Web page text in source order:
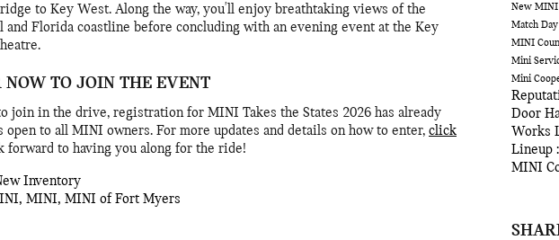
to Key West. Along the way, you'll enjoy breathtaking views of the
and Florida coastline before concluding with an evening event at the Key
NOW TO JOIN THE EVENT
join in the drive, registration for MINI Takes the States 2026 has already
open to all MINI owners. For more updates and details on how to enter, click
forward to having you along for the ride!
Inventory
, MINI, MINI of Fort Myers
New MINI
Match Day
MINI
Mini
Mini
Door
Works
Lineup
MINI